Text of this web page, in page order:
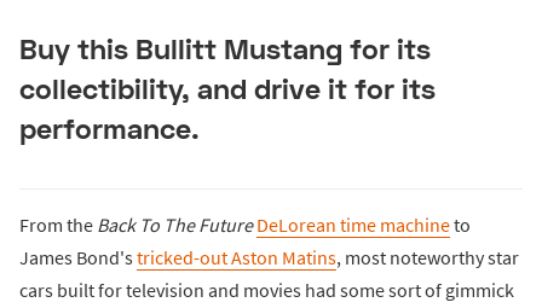
Buy this Bullitt Mustang for its
collectibility, and drive it for its
performance.
From the Back To The Future DeLorean time machineto
James Bond'stricked-out Aston Matins, most noteworthy star
cars built for television and movies had some sort of gimmick